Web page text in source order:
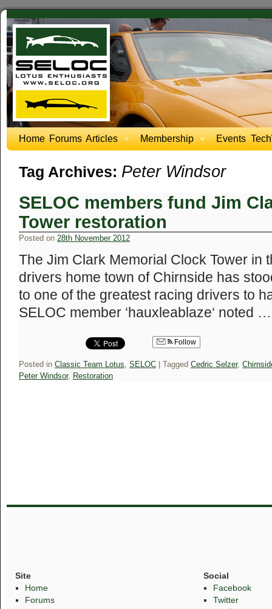
Home Forums Articles Membership Events
Tag Archives: Peter Windsor
SELOC members fund Jim
Tower restoration
Posted on 28th November 2012
The Jim Clark Memorial Clock Tower in
drivers home town of Chirnside has
to one of the greatest racing drivers to
SELOC member ‘hauxleablaze‘ noted
Follow
Posted in Classic Team Lotus, SELOC Tagged Cedric Selzer,
Peter Windsor, Restoration
Site
Home
Forums
Social
Facebook
Twitter